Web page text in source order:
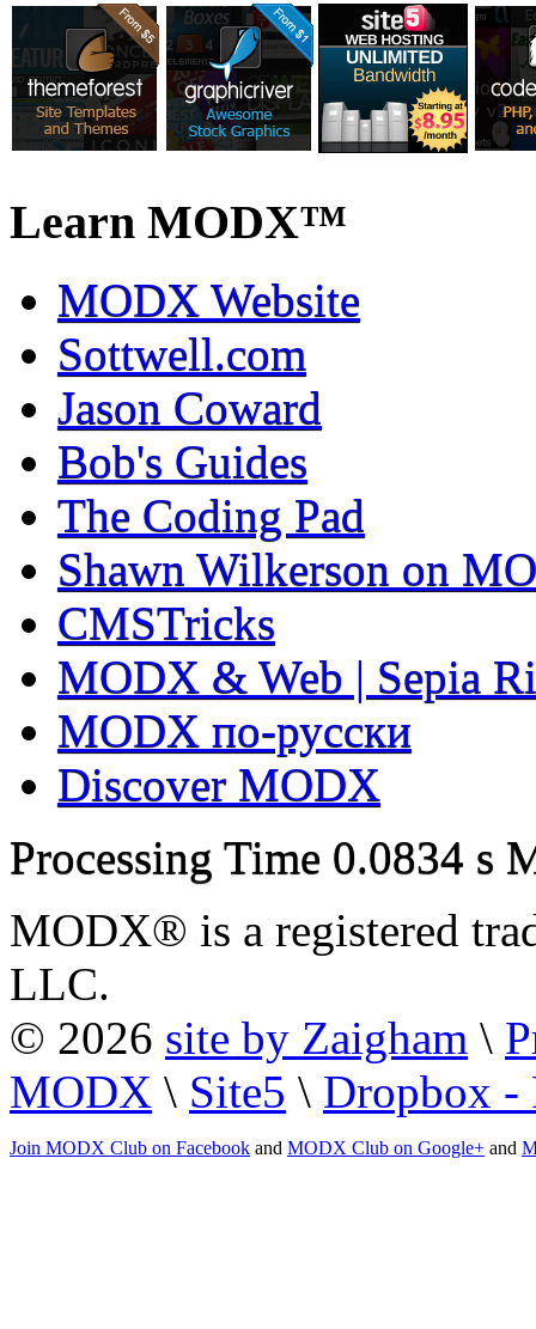
Learn MODX™
MODX Website
Sottwell.com
Jason Coward
Bob's Guides
The Coding Pad
Shawn Wilkerson on
CMSTricks
MODX & Web | Sepia
MODX по-русски
Discover MODX
Processing Time 0.0834 s
MODX® is a registered
LLC.
© 2026 site by Zaigham \
MODX \ Site5 \ Dropbox -
Join MODX Club on Facebook and MODX Club on Google+ and